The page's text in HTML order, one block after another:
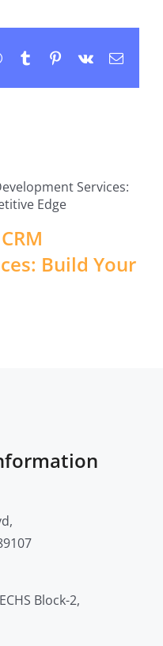
WhatsApp
TumblrPinterest
Vk Email
Build Your
Block-2,